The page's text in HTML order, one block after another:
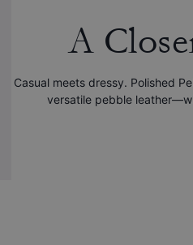
A
Casual meets dressy. Polished
versatile pebble